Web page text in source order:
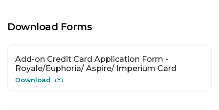
Download Forms
Add-on Credit Card Application Form -
Royale/Euphoria/ Aspire/ Imperium Card
Download